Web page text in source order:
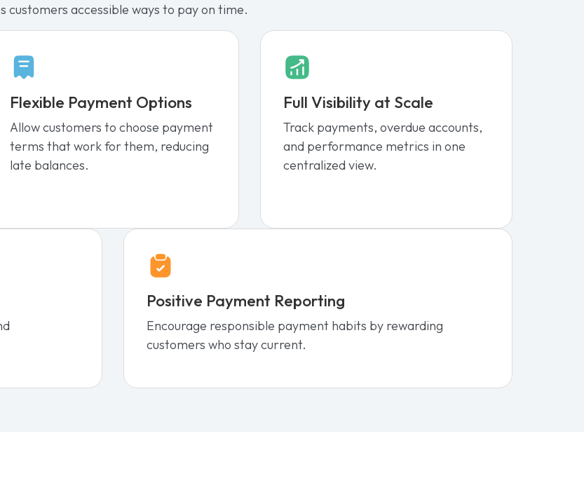
customers accessible ways to pay on time.
Flexible Payment Options
Allow customers to choose payment
terms that work for them, reducing
late balances.
Full Visibility at Scale
Track payments, overdue accounts,
and performance metrics in one
centralized view.
Positive Payment Reporting
Encourage responsible payment habits by rewarding
customers who stay current.